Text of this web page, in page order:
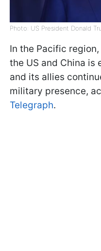
Photo: US President Donald
In the Pacific
the US and China is
and its allies
military presence,
Telegraph.